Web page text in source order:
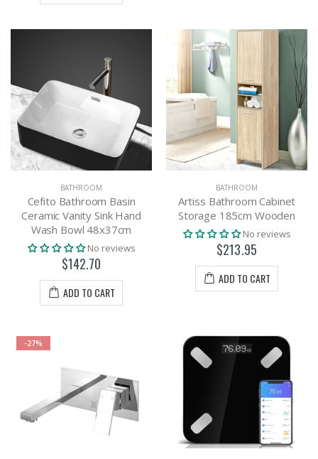
BATHROOM
Cefito Bathroom Basin
Ceramic Vanity Sink Hand
Wash Bowl 48x37cm
No reviews
$142.70
ADD TO CART
BATHROOM
Artiss Bathroom Cabinet
Storage 185cm Wooden
No reviews
$213.95
ADD TO CART
-27%